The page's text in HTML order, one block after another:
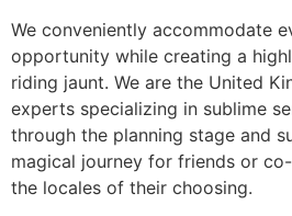
We conveniently accommodate
opportunity while creating a
riding jaunt. We are the United
experts specializing in sublime
through the planning stage and
magical journey for friends or
the locales of their choosing.